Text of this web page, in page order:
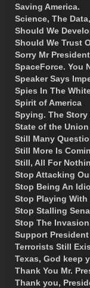
Saving America.
Science, The
Should We
Should We Trust
Sorry Mr
SpaceForce. You
Speaker Says
Spies In The
Spirit of America
Spying. The
State of the
Still Many
Still More Is
Still, All For
Stop Attacking
Stop Being An
Stop Playing With
Stop Stalling
Stop The
Support President
Terrorists Still
Texas, God keep
Thank You Mr.
Thank you,